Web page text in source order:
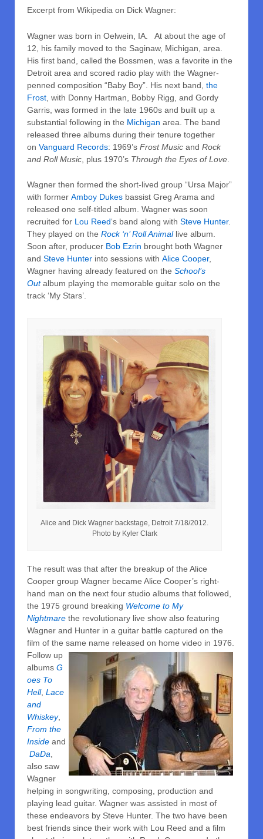
Excerpt from Wikipedia on Dick Wagner:
Wagner was born in Oelwein, IA. At about the age of
12, his family moved to the Saginaw, Michigan, area.
His first band, called the Bossmen, was a favorite in the
Detroit area and scored radio play with the Wagner-
penned composition “Baby Boy”. His next band, the
Frost , with Donny Hartman, Bobby Rigg, and Gordy
Garris, was formed in the late 1960s and built up a
substantial following in the Michigan area. The band
released three albums during their tenure together
on Vanguard Records: 1969’s Frost Music and Rock
and Roll Music , plus 1970’s Through the Eyes of Love
Wagner then formed the short-lived group “Ursa Major”
with former Amboy Dukes bassist Greg Arama and
released one self-titled album. Wagner was soon
recruited for Lou Reed‘s band along with Steve Hunter.
They played on the Rock ‘n’ Roll Animallive album.
Soon after, producer Bob Ezrin brought both Wagner
and Steve Hunter into sessions with Alice Cooper,
Wagner having already featured on the School’s
Outalbum playing the memorable guitar solo on the
track ‘My Stars’.
Alice and Dick Wagner backstage, Detroit 7/18/2012.
Photo by Kyler Clark
The result was that after the breakup of the Alice
Cooper group Wagner became Alice Cooper’s right-
hand man on the next four studio albums that followed,
the 1975 ground breaking Welcome to My
Nightmare the revolutionary live show also featuring
Wagner and Hunter in a guitar battle captured on the
film of the same name released on home video in 1976.
Follow up
albums G
oes To
Hell, Lace
and
Whiskey,
From the
Inside and
DaDa
also saw
Wagner
helping in songwriting, composing, production and
playing lead guitar. Wagner was assisted in most of
these endeavors by Steve Hunter. The two have been
best friends since their work with Lou Reed and a film